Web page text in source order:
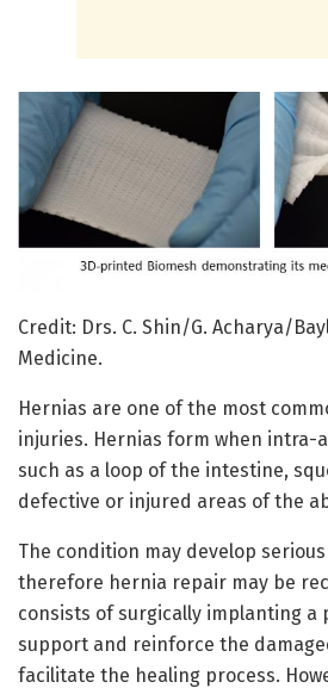
Credit: Drs. C. Shin/G. Acharya/
Medicine.
Hernias are one of the most
injuries. Hernias form when intra-
such as a loop of the intestine,
defective or injured areas of the
The condition may develop
therefore hernia repair may be
consists of surgically implanting a
support and reinforce the
facilitate the healing process.